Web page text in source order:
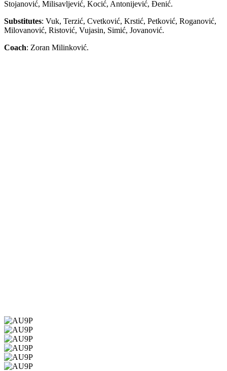
Stojanović, Milisavljević, Kocić, Antonijević, Đenić.
Substitutes: Vuk, Terzić, Cvetković, Krstić, Petković, Roganović,
Milovanović, Ristović, Vujasin, Simić, Jovanović.
Coach: Zoran Milinković.